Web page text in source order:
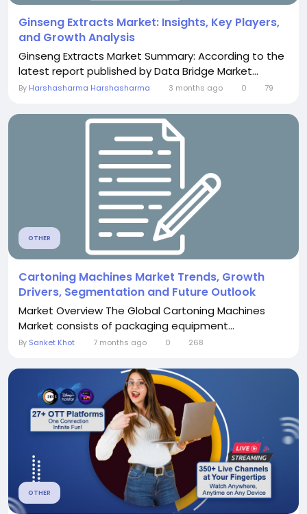
Ginseng Extracts Market: Insights, Key Players,
and Growth Analysis
Ginseng Extracts Market Summary: According to the
latest report published by Data Bridge Market...
By Harshasharma Harshasharma 3 months ago 0 79
OTHER
Cartoning Machines Market Trends, Growth
Drivers, Segmentation and Future Outlook
Market Overview The Global Cartoning Machines
Market consists of packaging equipment...
By Sanket Khot 7 months ago 0 268
OTHER